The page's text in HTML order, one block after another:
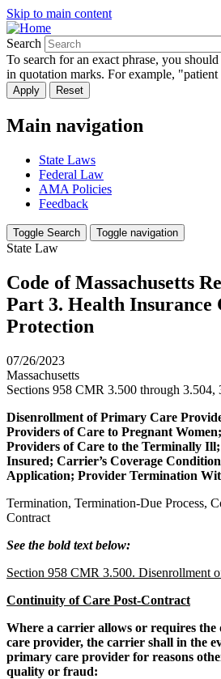
Skip to main content
Search
To search for an exact phrase, you
in quotation marks. For example, "patient
Main navigation
State Laws
Federal Law
AMA Policies
Feedback
Toggle Search Toggle navigation
State Law
Code of Massachusetts
Part 3. Health Insurance
Protection
07/26/2023
Massachusetts
Sections 958 CMR 3.500 through 3.504,
Disenrollment of Primary Care
Providers of Care to Pregnant
Providers of Care to the Terminally
Insured; Carrier’s Coverage
Application; Provider Termination
Termination, Termination-Due Process,
Contract
See the bold text below:
Section 958 CMR 3.500. Disenrollment
Continuity of Care Post-Contract
Where a carrier allows or requires
care provider, the carrier shall in the
primary care provider for reasons
quality or fraud: